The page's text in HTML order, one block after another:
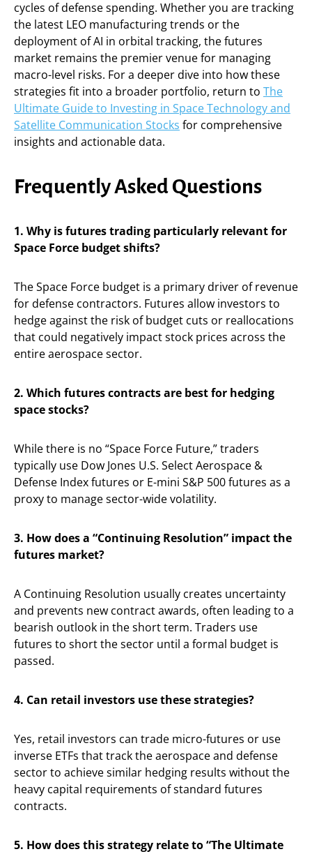
cycles of defense spending. Whether you are tracking
the latest LEO manufacturing trends or the
deployment of AI in orbital tracking, the futures
market remains the premier venue for managing
macro-level risks. For a deeper dive into how these
strategies fit into a broader portfolio, return to The
Ultimate Guide to Investing in Space Technology and
Satellite Communication Stocks for comprehensive
insights and actionable data.
Frequently Asked Questions
1. Why is futures trading particularly relevant for
Space Force budget shifts?
The Space Force budget is a primary driver of revenue
for defense contractors. Futures allow investors to
hedge against the risk of budget cuts or reallocations
that could negatively impact stock prices across the
entire aerospace sector.
2. Which futures contracts are best for hedging
space stocks?
While there is no “Space Force Future,” traders
typically use Dow Jones U.S. Select Aerospace &
Defense Index futures or E-mini S&P 500 futures as a
proxy to manage sector-wide volatility.
3. How does a “Continuing Resolution” impact the
futures market?
A Continuing Resolution usually creates uncertainty
and prevents new contract awards, often leading to a
bearish outlook in the short term. Traders use
futures to short the sector until a formal budget is
passed.
4. Can retail investors use these strategies?
Yes, retail investors can trade micro-futures or use
inverse ETFs that track the aerospace and defense
sector to achieve similar hedging results without the
heavy capital requirements of standard futures
contracts.
5. How does this strategy relate to “The Ultimate